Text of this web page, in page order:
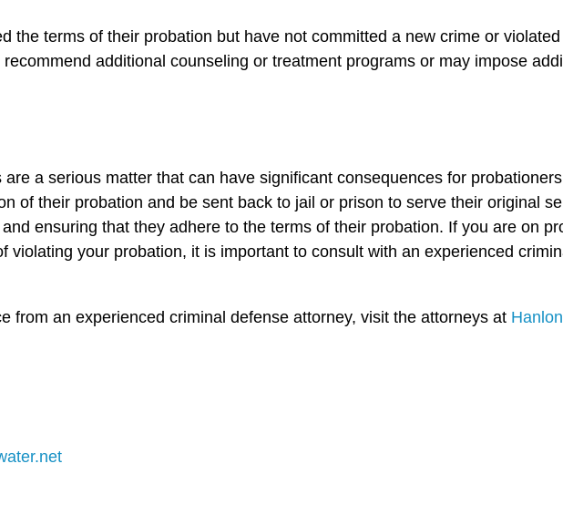
the terms of their probation but have not committed a new crime or
additional counseling or treatment programs or may impose
a serious matter that can have significant consequences for
of their probation and be sent back to jail or prison to serve their original
ensuring that they adhere to the terms of their probation. If you are on
violating your probation, it is important to consult with an experienced
from an experienced criminal defense attorney, visit the attorneys at